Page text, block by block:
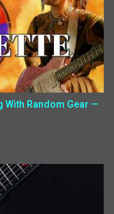
With Random Gear —